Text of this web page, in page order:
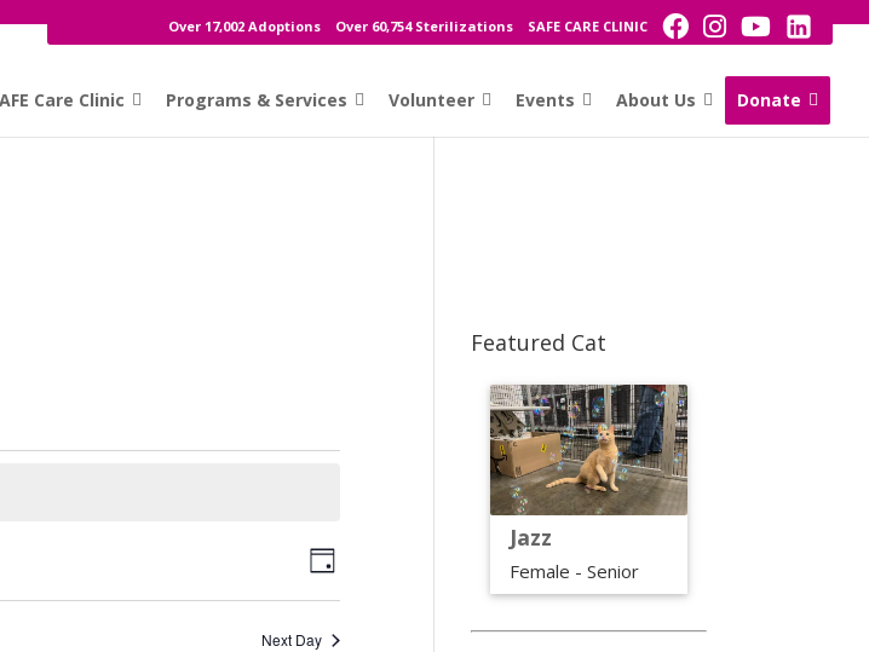
Over 17,002 Adoptions Over 60,754 Sterilizations SAFE CARE CLINIC
Care Clinic Programs & Services Volunteer Events About Us Donate
Views
Navigation
Event
Views
Navigation
Day
Next Day
Featured Cat
Jazz
Female - Senior